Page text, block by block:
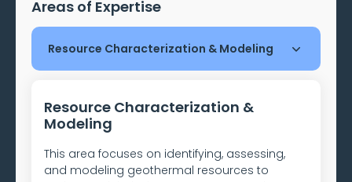
Areas of Expertise
Resource Characterization & Modeling
Resource Characterization &
Modeling
This area focuses on identifying, assessing,
and modeling geothermal resources to